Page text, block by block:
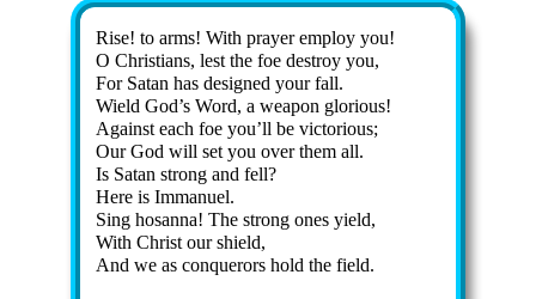
Rise! to arms! With pray­er em­ploy you!
O Christ­ians, lest the foe de­stroy you,
For Satan has de­signed your fall.
Wield God’s Word, a wea­pon glo­ri­ous!
Against each foe you’ll be vic­tor­ious;
Our God will set you ov­er them all.
Is Sa­tan strong and fell?
Here is Im­ma­nu­el.
Sing ho­san­na! The strong ones yield,
With Christ our shield,
And we as con­quer­ors hold the field.